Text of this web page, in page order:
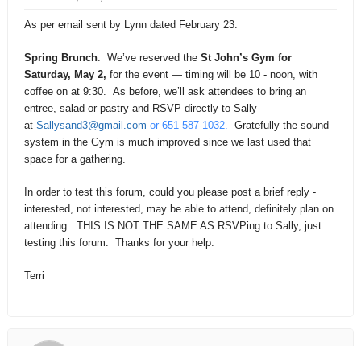
As per email sent by Lynn dated February 23:
Spring Brunch . We’ve reserved the St John’s Gym for
Saturday, May 2, for the event — timing will be 10 - noon, with
coffee on at 9:30. As before, we’ll ask attendees to bring an
entree, salad or pastry and RSVP directly to Sally
at Sallysand3@gmail.com or 651-587-1032. Gratefully the sound
system in the Gym is much improved since we last used that
space for a gathering.
In order to test this forum, could you please post a brief reply -
interested, not interested, may be able to attend, definitely plan on
attending. THIS IS NOT THE SAME AS RSVPing to Sally, just
testing this forum. Thanks for your help.
Terri